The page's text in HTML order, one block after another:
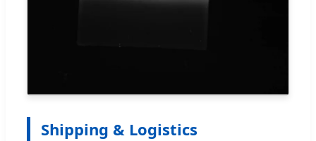
Shipping & Logistics